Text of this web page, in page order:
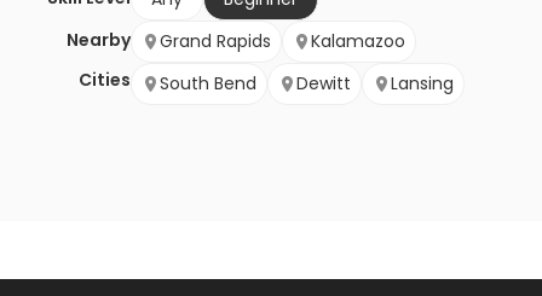
Nearby
Cities
Grand Rapids
Kalamazoo
South Bend
Dewitt Lansing